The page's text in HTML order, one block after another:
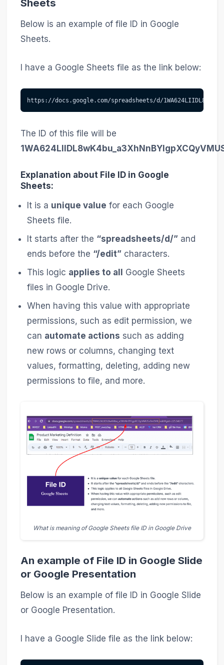
Sheets
Below is an example of file ID in Google
Sheets.
I have a Google Sheets file as the link below:
https://docs.google.com/spreadsheets/d/
The ID of this file will be
Explanation about File ID in Google
Sheets:
It is a unique value for each Google
Sheets file.
It starts after the “spreadsheets/d/” and
ends before the “/edit” characters.
This logic applies to all Google Sheets
files in Google Drive.
When having this value with appropriate
permissions, such as edit permission, we
can automate actions such as adding
new rows or columns, changing text
values, formatting, deleting, adding new
permissions to file, and more.
What is meaning of Google Sheets file ID in Google Drive
An example of File ID in Google Slide
or Google Presentation
Below is an example of file ID in Google Slide
or Google Presentation.
I have a Google Slide file as the link below: